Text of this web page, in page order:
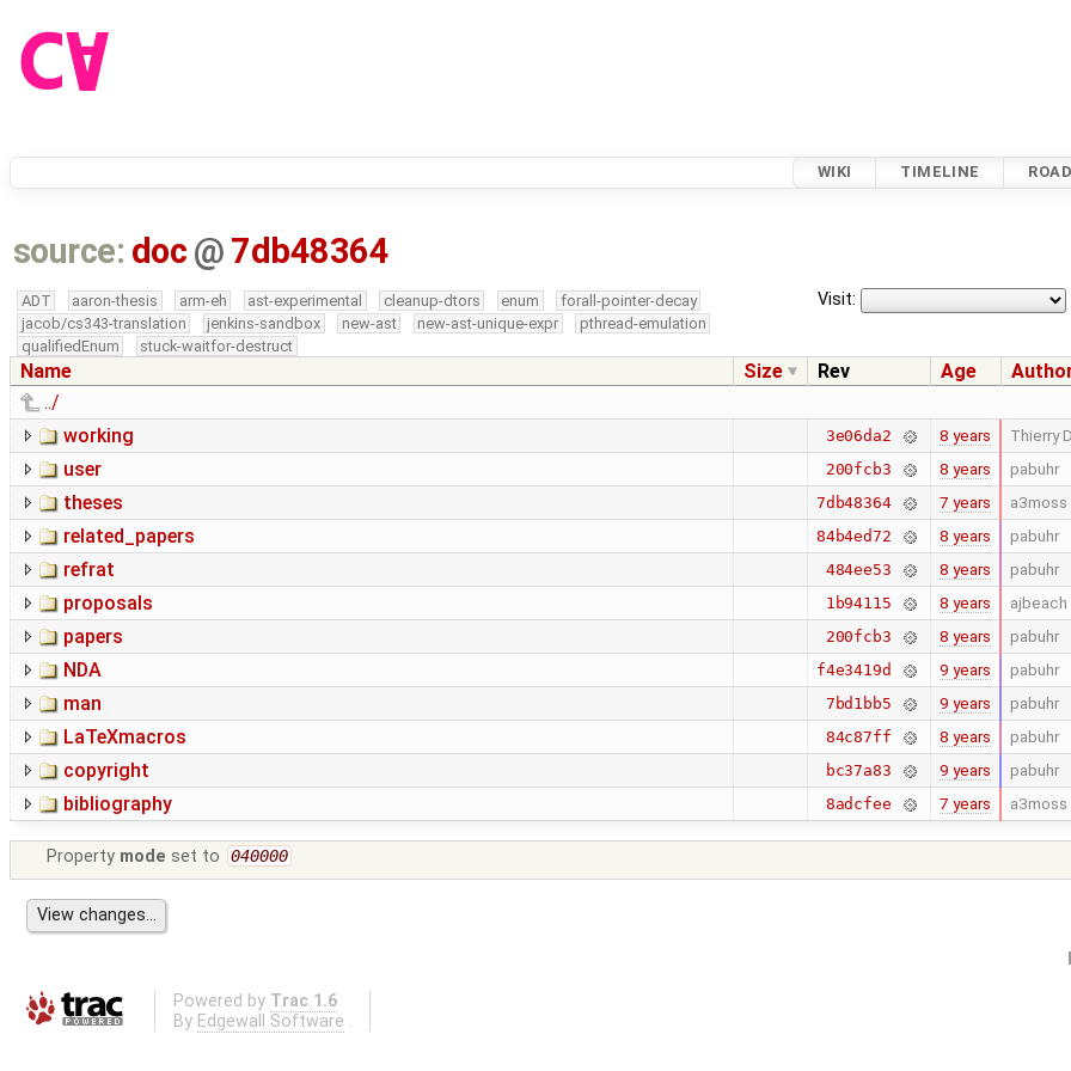
WIKI TIMELINE
source: doc @ 7db48364
Visit:
ADT aaron-thesis arm-eh ast-experimental cleanup-dtors enum
forall-pointer-decay
jacob/cs343-translation
jenkins-sandbox new-ast new-ast-unique-expr
pthread-emulation
qualifiedEnum
stuck-waitfor-destruct
Name Size Rev Age
../
working
3e06da2 8 years Thierry
user 200fcb3 8 years pabuhr
theses 7db48364 7 years a3moss
related_papers 84b4ed72 8 years pabuhr
refrat 484ee53 8 years pabuhr
proposals 1b94115 8 years ajbeach
papers 200fcb3 8 years pabuhr
NDA f4e3419d 9 years pabuhr
man 7bd1bb5 9 years pabuhr
LaTeXmacros 84c87ff 8 years pabuhr
copyright bc37a83 9 years pabuhr
bibliography 8adcfee 7 years a3moss
Property mode set to 040000
Powered by Trac 1.6
By Edgewall Software .